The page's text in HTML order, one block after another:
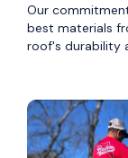
Our
best materials
roof's durability